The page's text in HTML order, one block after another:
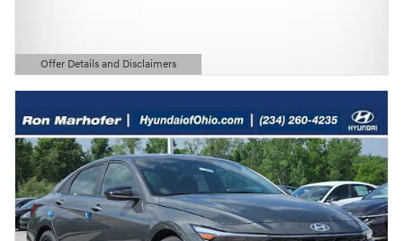
Offer Details and Disclaimers
Open Details Modal